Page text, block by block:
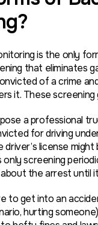
is the only
that eliminates
of a crime
it. These screening
a professional
for driving
driver’s license
screening
the arrest until
to get into an
hurting